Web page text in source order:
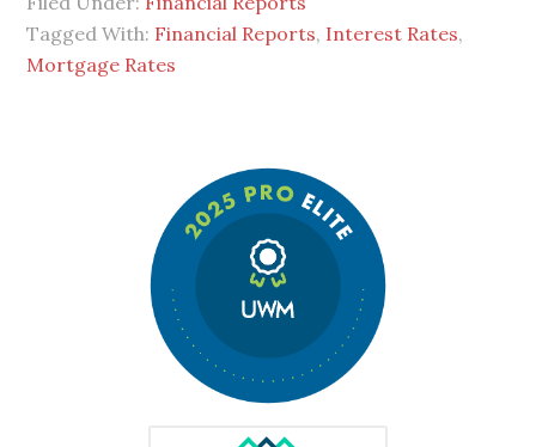
Tagged With: Financial Reports, Interest Rates,
Mortgage Rates